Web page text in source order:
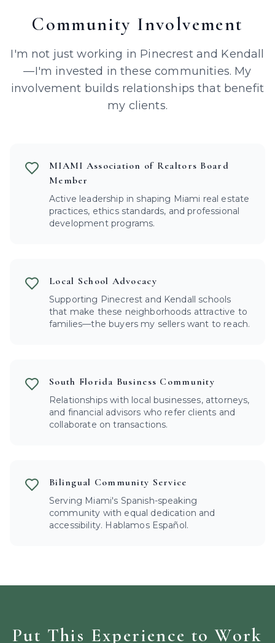
Community Involvement
I'm not just working in Pinecrest and Kendall
—I'm invested in these communities. My
involvement builds relationships that benefit
my clients.
MIAMI Association of Realtors Board
Member
Active leadership in shaping Miami real estate
practices, ethics standards, and professional
development programs.
Local School Advocacy
Supporting Pinecrest and Kendall schools
that make these neighborhoods attractive to
families—the buyers my sellers want to reach.
South Florida Business Community
Relationships with local businesses, attorneys,
and financial advisors who refer clients and
collaborate on transactions.
Bilingual Community Service
Serving Miami's Spanish-speaking
community with equal dedication and
accessibility. Hablamos Español.
Put This Experience to Work